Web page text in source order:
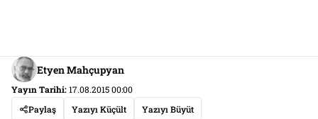
Etyen Mahçupyan
Yayın Tarihi:17.08.2015 00:00
Paylaş
Yazıyı Küçült Yazıyı Büyüt